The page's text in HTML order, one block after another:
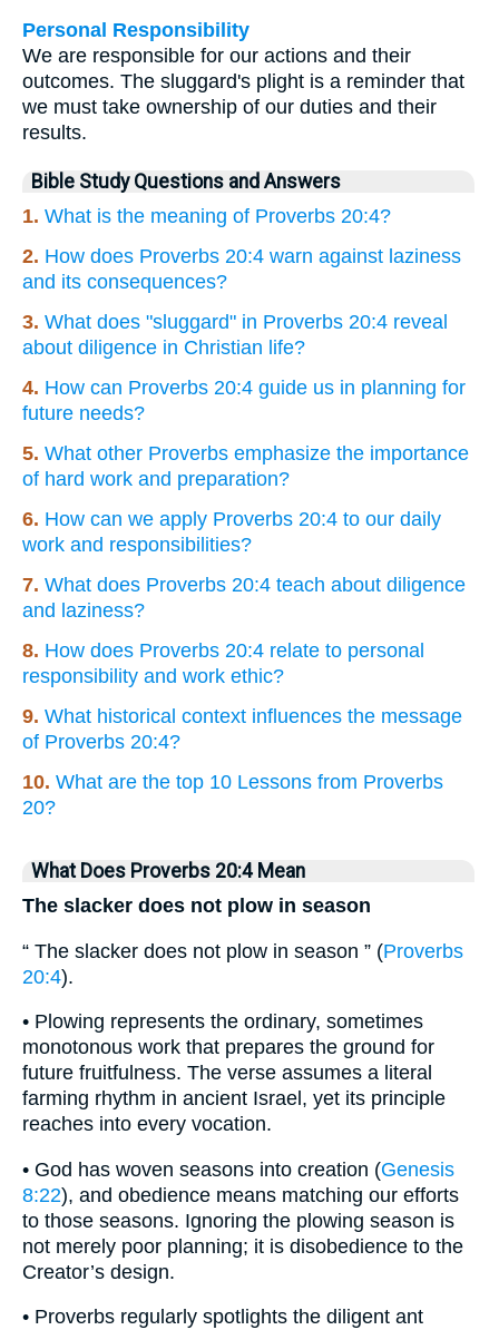
Personal Responsibility
We are responsible for our actions and their
outcomes. The sluggard's plight is a reminder that
we must take ownership of our duties and their
results.
Bible Study Questions and Answers
1. What is the meaning of Proverbs 20:4?
2. How does Proverbs 20:4 warn against laziness
and its consequences?
3. What does "sluggard" in Proverbs 20:4 reveal
about diligence in Christian life?
4. How can Proverbs 20:4 guide us in planning for
future needs?
5. What other Proverbs emphasize the importance
of hard work and preparation?
6. How can we apply Proverbs 20:4 to our daily
work and responsibilities?
7. What does Proverbs 20:4 teach about diligence
and laziness?
8. How does Proverbs 20:4 relate to personal
responsibility and work ethic?
9. What historical context influences the message
of Proverbs 20:4?
10. What are the top 10 Lessons from Proverbs
20?
What Does Proverbs 20:4 Mean
The slacker does not plow in season
“ The slacker does not plow in season ” (Proverbs
20:4).
• Plowing represents the ordinary, sometimes
monotonous work that prepares the ground for
future fruitfulness. The verse assumes a literal
farming rhythm in ancient Israel, yet its principle
reaches into every vocation.
• God has woven seasons into creation (Genesis
8:22), and obedience means matching our efforts
to those seasons. Ignoring the plowing season is
not merely poor planning; it is disobedience to the
Creator’s design.
• Proverbs regularly spotlights the diligent ant